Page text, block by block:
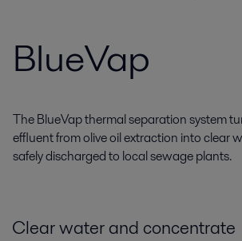
BlueVap
The BlueVap thermal separation system
effluent from olive oil extraction into clear
safely discharged to local sewage plants.
Clear water and concentrate